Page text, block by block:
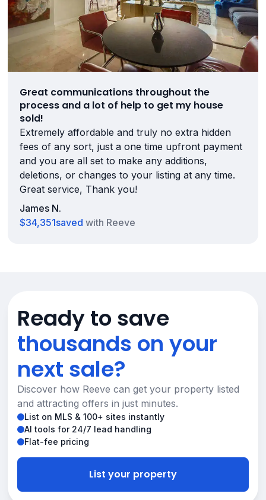
Great communications throughout the
process and a lot of help to get my house
sold!
Extremely affordable and truly no extra hidden
fees of any sort, just a one time upfront payment
and you are all set to make any additions,
deletions, or changes to your listing at any time.
Great service, Thank you!
James N.
$34,351saved with Reeve
Ready to save
thousands on your
next sale?
Discover how Reeve can get your property listed
and attracting offers in just minutes.
List on MLS & 100+ sites instantly
AI tools for 24/7 lead handling
Flat-fee pricing
List your property